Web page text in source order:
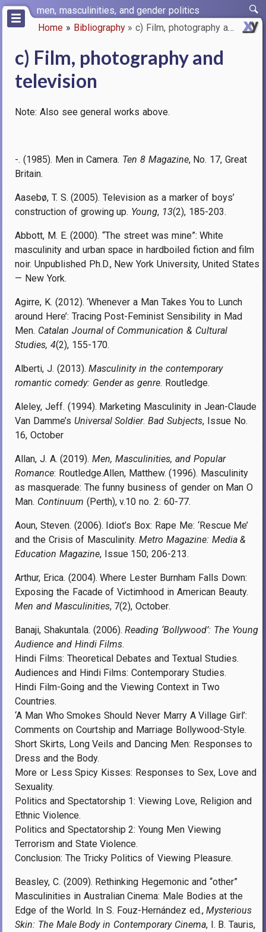
Skip
main
men, masculinities, and gender politics
Home Bibliography c) Film, photography and telev…
c) Film, photography and
television
Note: Also see general works above.
-. (1985). Men in Camera. Ten 8 Magazine, No. 17, Great
Britain.
Aasebø, T. S. (2005). Television as a marker of boys’
construction of growing up. Young, 13(2), 185-203.
Abbott, M. E. (2000). “The street was mine”: White
masculinity and urban space in hardboiled fiction and film
noir. Unpublished Ph.D., New York University, United States
— New York.
Agirre, K. (2012). ‘Whenever a Man Takes You to Lunch
around Here’: Tracing Post-Feminist Sensibility in Mad
Men. Catalan Journal of Communication & Cultural
Studies, 4(2), 155-170.
Alberti, J. (2013).Masculinity in the contemporary
romantic comedy: Gender as genre. Routledge.
Aleley, Jeff. (1994). Marketing Masculinity in Jean-Claude
Van Damme’s Universal Soldier.Bad Subjects, Issue No.
16, October
Allan, J. A. (2019).Men, Masculinities, and Popular
Romance: Routledge.Allen, Matthew. (1996). Masculinity
as masquerade: The funny business of gender on Man O
Man. Continuum (Perth), v.10 no. 2: 60-77.
Aoun, Steven. (2006). Idiot’s Box: Rape Me: ‘Rescue Me’
and the Crisis of Masculinity.Metro Magazine: Media &
Education Magazine, Issue 150; 206-213.
Arthur, Erica. (2004). Where Lester Burnham Falls Down:
Exposing the Facade of Victimhood in American Beauty.
Men and Masculinities, 7(2),October.
Banaji, Shakuntala. (2006).Reading ‘Bollywood’: The Young
Audience and Hindi Films.
Hindi Films: Theoretical Debates and Textual Studies.
Audiences and Hindi Films: Contemporary Studies.
Hindi Film-Going and the Viewing Context in Two
Countries.
‘A Man Who Smokes Should Never Marry A Village Girl’:
Comments on Courtship and Marriage Bollywood-Style.
Short Skirts, Long Veils and Dancing Men: Responses to
Dress and the Body.
More or Less Spicy Kisses: Responses to Sex, Love and
Sexuality.
Politics and Spectatorship 1: Viewing Love, Religion and
Ethnic Violence.
Politics and Spectatorship 2: Young Men Viewing
Terrorism and State Violence.
Conclusion: The Tricky Politics of Viewing Pleasure.
Beasley, C. (2009). Rethinking Hegemonic and “other”
Masculinities in Australian Cinema: Male Bodies at the
Edge of the World. In S. Fouz-Hernández ed.,Mysterious
Skin: The Male Body in Contemporary Cinema, I. B. Tauris,